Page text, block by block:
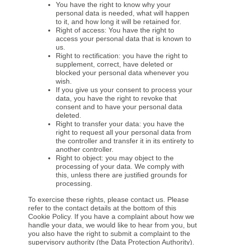
You have the right to know why your
personal data is needed, what will happen
to it, and how long it will be retained for.
Right of access: You have the right to
access your personal data that is known to
us.
Right to rectification: you have the right to
supplement, correct, have deleted or
blocked your personal data whenever you
wish.
If you give us your consent to process your
data, you have the right to revoke that
consent and to have your personal data
deleted.
Right to transfer your data: you have the
right to request all your personal data from
the controller and transfer it in its entirety to
another controller.
Right to object: you may object to the
processing of your data. We comply with
this, unless there are justified grounds for
processing.
To exercise these rights, please contact us. Please
refer to the contact details at the bottom of this
Cookie Policy. If you have a complaint about how we
handle your data, we would like to hear from you, but
you also have the right to submit a complaint to the
supervisory authority (the Data Protection Authority).